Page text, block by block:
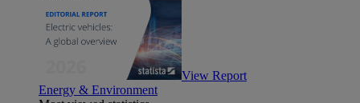
View Report
Energy & Environment